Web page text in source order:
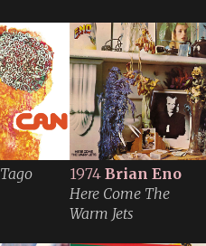
Tago
1974 Brian Eno
Here Come The
Warm Jets